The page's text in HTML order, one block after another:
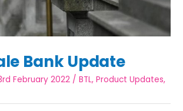
Bank Update
February 2022 /BTL,Product Updates,